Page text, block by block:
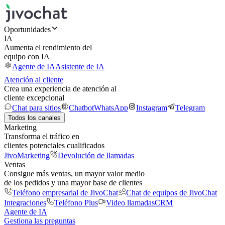
Oportunidades
IA
Aumenta el rendimiento del
equipo con IA
Agente de IAAsistente de IA
Atención al cliente
Crea una experiencia de atención al
cliente excepcional
Chat para sitios
ChatbotWhatsApp Instagram Telegram
Todos los canales
Marketing
Transforma el tráfico en
clientes potenciales cualificados
JivoMarketing
Devolución de llamadas
Ventas
Consigue más ventas, un mayor valor medio
de los pedidos y una mayor base de clientes
Teléfono empresarial de JivoChat
Chat de equipos de JivoChat
Integraciones
Teléfono Plus Video llamadasCRM
Agente de IA
Gestiona las preguntas